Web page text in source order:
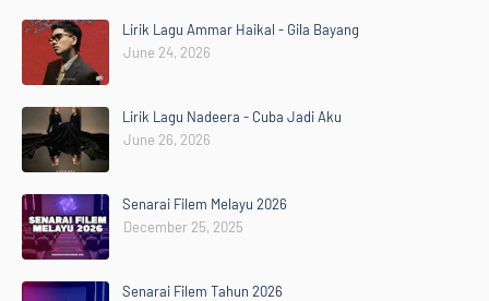
Lirik Lagu Ammar Haikal - Gila Bayang
June 24, 2026
Lirik Lagu Nadeera - Cuba Jadi Aku
June 26, 2026
Senarai Filem Melayu 2026
December 25, 2025
Senarai Filem Tahun 2026